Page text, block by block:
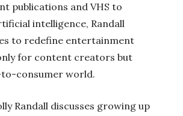
publications and VHS to
intelligence, Randall
to redefine entertainment
for content creators but
consumer world.
Randall discusses growing up